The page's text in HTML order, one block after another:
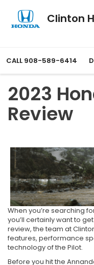
Clinton
CALL 908-589-6414
2023
Review
When you’re searching
you’ll certainly want to
review, the team at
features, performance
technology of the Pilot.
Before you hit the